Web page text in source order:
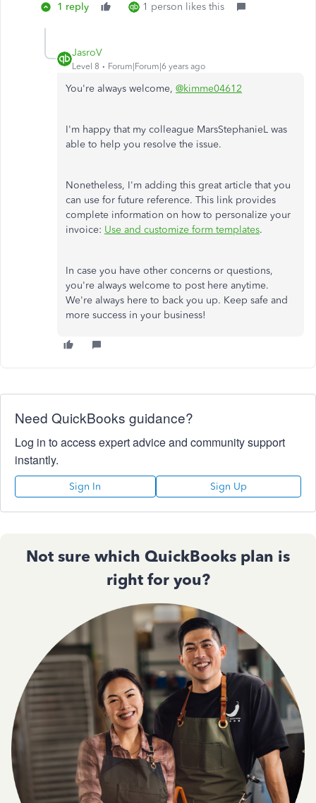
1 reply 1 person likes this
JasroV
Level 8 Forum|Forum|6 years ago
You're always welcome, @kimme04612
I'm happy that my colleague MarsStephanieL was
able to help you resolve the issue.
Nonetheless, I'm adding this great article that you
can use for future reference. This link provides
complete information on how to personalize your
invoice: Use and customize form templates.
In case you have other concerns or questions,
you're always welcome to post here anytime.
We're always here to back you up. Keep safe and
more success in your business!
Need QuickBooks guidance?
Log in to access expert advice and community support
instantly.
Sign In Sign Up
Not sure which QuickBooks plan is
right for you?